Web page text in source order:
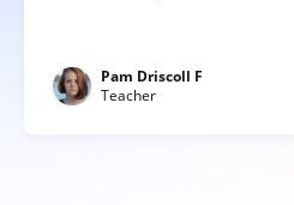
Pam Driscoll F
Teacher